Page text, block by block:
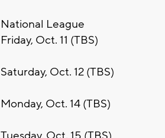
National League
Friday, Oct. 11 (TBS)
Saturday, Oct. 12 (TBS)
Monday, Oct. 14 (TBS)